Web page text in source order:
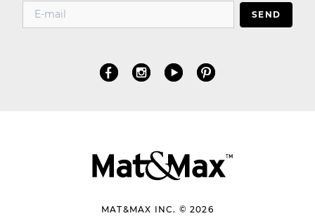
SEND
MAT&MAX INC. © 2026